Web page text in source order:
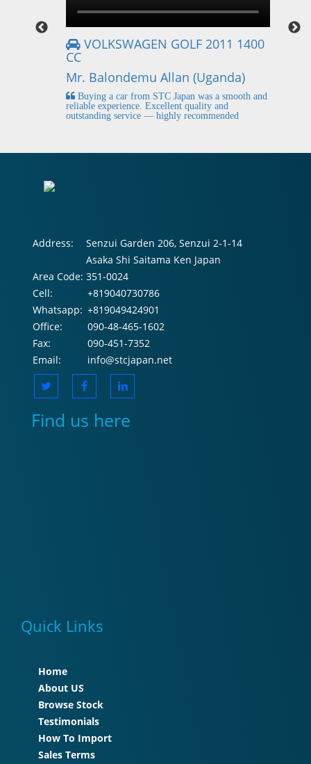
VOLKSWAGEN GOLF 2011 1400
CC
Mr. Balondemu Allan (Uganda)
Buying a car from STC Japan was a smooth and
reliable experience. Excellent quality and
outstanding service — highly recommended
Address:
Senzui Garden 206, Senzui 2-1-14
Asaka Shi Saitama Ken Japan
Area Code: 351-0024
Cell:
+819040730786
Whatsapp: +819049424901
Office:
090-48-465-1602
Fax:
090-451-7352
Email:
info@stcjapan.net
Find us here
Quick Links
Home
About US
Browse Stock
Testimonials
How To Import
Sales Terms